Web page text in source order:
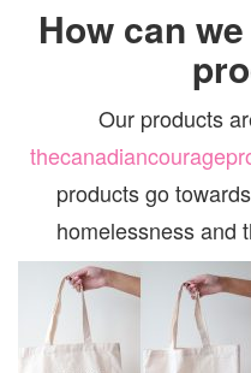
How can
Our products
products go
homelessness and